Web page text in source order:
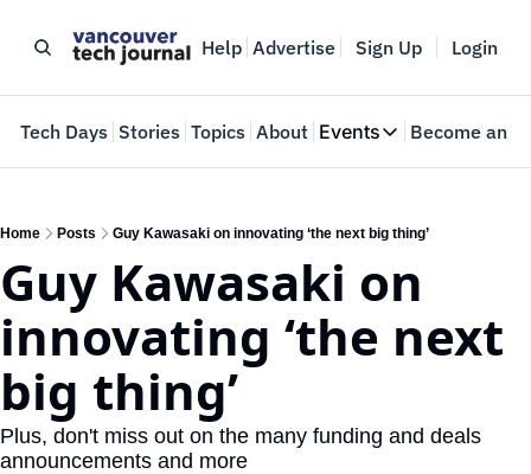
Help Advertise Sign Up Login
Tech Days Stories Topics About Events
Events
Where innovators
Web Summit
May 11-14, 2026
Become an
Home Posts Guy Kawasaki on innovating ‘the next big thing’
Guy Kawasaki on
innovating ‘the next
big thing’
Plus, don't miss out on the many funding and deals
announcements and more